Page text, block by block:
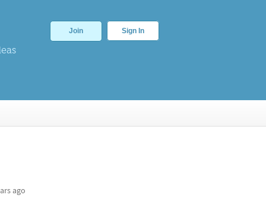
Join Sign In
ago